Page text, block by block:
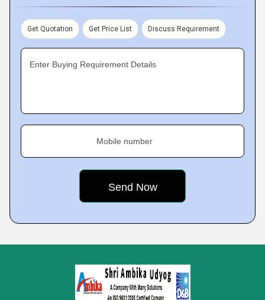
Get Quotation Get Price List Discuss Requirement
Enter Buying Requirement Details
Mobile number